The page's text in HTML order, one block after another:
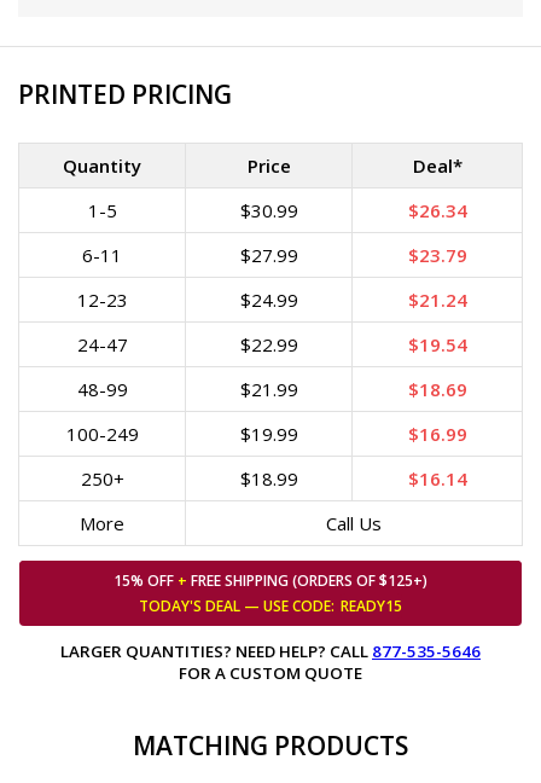
PRINTED PRICING
Quantity Price
Deal*
1-5
$30.99
$26.34
6-11
$27.99
$23.79
12-23
$24.99
$21.24
24-47
$22.99
$19.54
48-99
$21.99
$18.69
100-249
$19.99
$16.99
250+
$18.99
$16.14
More
Call Us
15% OFF + FREE SHIPPING (ORDERS OF $125+)
TODAY'S DEAL — USECODE: READY15
LARGER QUANTITIES? NEED HELP? CALL 877-535-5646
FOR A CUSTOM QUOTE
MATCHING PRODUCTS